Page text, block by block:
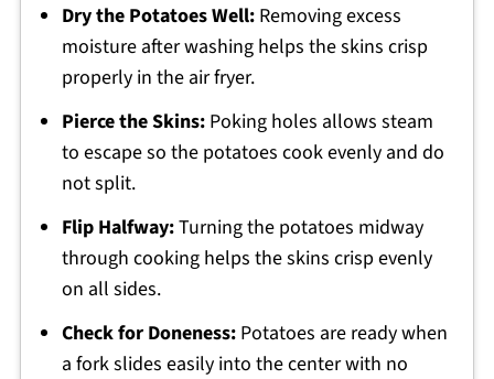
Dry the Potatoes Well:Removing excess
moisture after washing helps the skins crisp
properly in the air fryer.
Pierce the Skins:Poking holes allows steam
to escape so the potatoes cook evenly and do
not split.
Flip Halfway:Turning the potatoes midway
through cooking helps the skins crisp evenly
on all sides.
Check for Doneness:Potatoes are ready when
a fork slides easily into the center with no